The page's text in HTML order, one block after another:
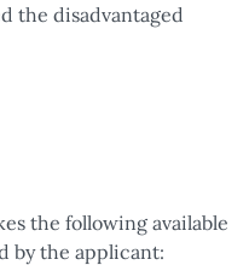
the disadvantaged
the following available
by the applicant: